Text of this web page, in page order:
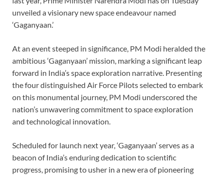
unveiled a visionary new space endeavour named
‘Gaganyaan.’
At an event steeped in significance, PM Modi heralded the
ambitious ‘Gaganyaan’ mission, marking a significant leap
forward in India’s space exploration narrative. Presenting
the four distinguished Air Force Pilots selected to embark
on this monumental journey, PM Modi underscored the
nation’s unwavering commitment to space exploration
and technological innovation.
Scheduled for launch next year, ‘Gaganyaan’ serves as a
beacon of India’s enduring dedication to scientific
progress, promising to usher in a new era of pioneering